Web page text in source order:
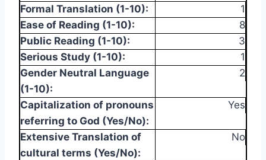
Formal Translation (1-10):
1
Ease of Reading (1-10):
8
Public Reading (1-10):
3
Serious Study (1-10):
1
Gender Neutral Language
(1-10):
2
Capitalization of pronouns
referring to God (Yes/No):
Yes
Extensive Translation of
cultural terms (Yes/No):
No